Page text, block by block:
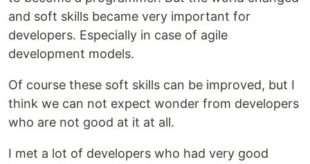
and soft skills became very important for
developers. Especially in case of agile
development models.
Of course these soft skills can be improved, but I
think we can not expect wonder from developers
who are not good at it at all.
I met a lot of developers who had very good